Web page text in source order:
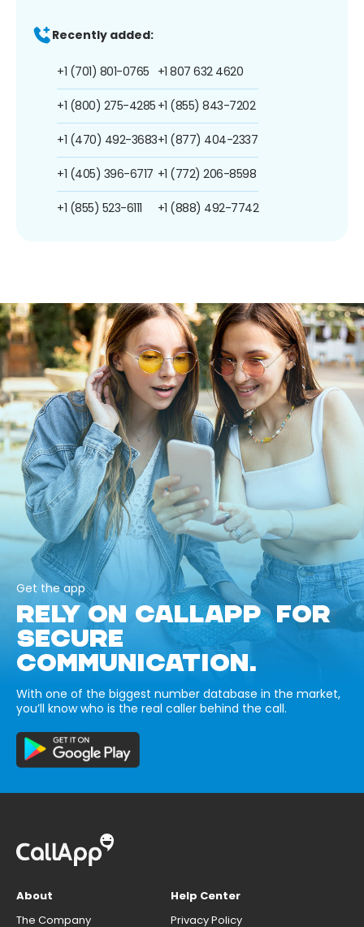
Recently added:
+1 (701) 801-0765
+1 (800) 275-4285
+1 (470) 492-3683
+1 (405) 396-6717
+1 (855) 523-6111
+1 807 632 4620
+1 (855) 843-7202
+1 (877) 404-2337
+1 (772) 206-8598
+1 (888) 492-7742
Get the app
RELY ON CALLAPP FOR
SECURE
COMMUNICATION.
With one of the biggest number database in the market,
you’ll know who is the real caller behind the call.
About
The Company
Help Center
Privacy Policy